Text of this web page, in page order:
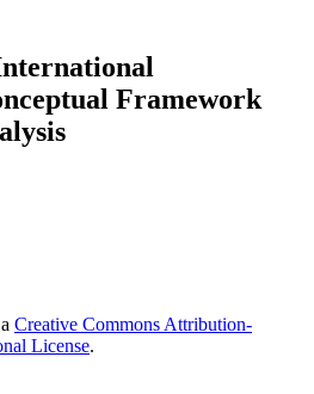
Framework
Creative Commons Attribution-
License.